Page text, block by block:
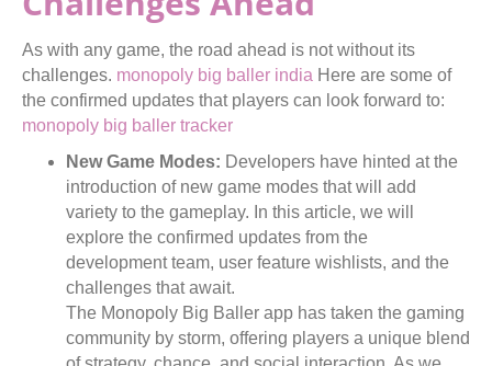
As with any game, the road ahead is not without its
challenges. monopoly big baller india Here are some of
the confirmed updates that players can look forward to:
monopoly big baller tracker
New Game Modes: Developers have hinted at the
introduction of new game modes that will add
variety to the gameplay. In this article, we will
explore the confirmed updates from the
development team, user feature wishlists, and the
challenges that await.
The Monopoly Big Baller app has taken the gaming
community by storm, offering players a unique blend